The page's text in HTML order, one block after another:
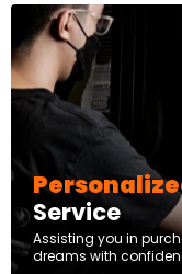
Service
Assisting you in
dreams with